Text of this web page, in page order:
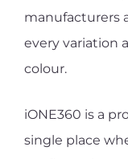
manufacturers
every variation
colour.
iONE360 is a
single place